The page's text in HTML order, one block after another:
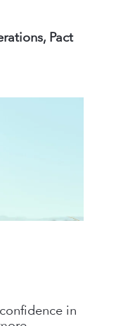
Pact
in